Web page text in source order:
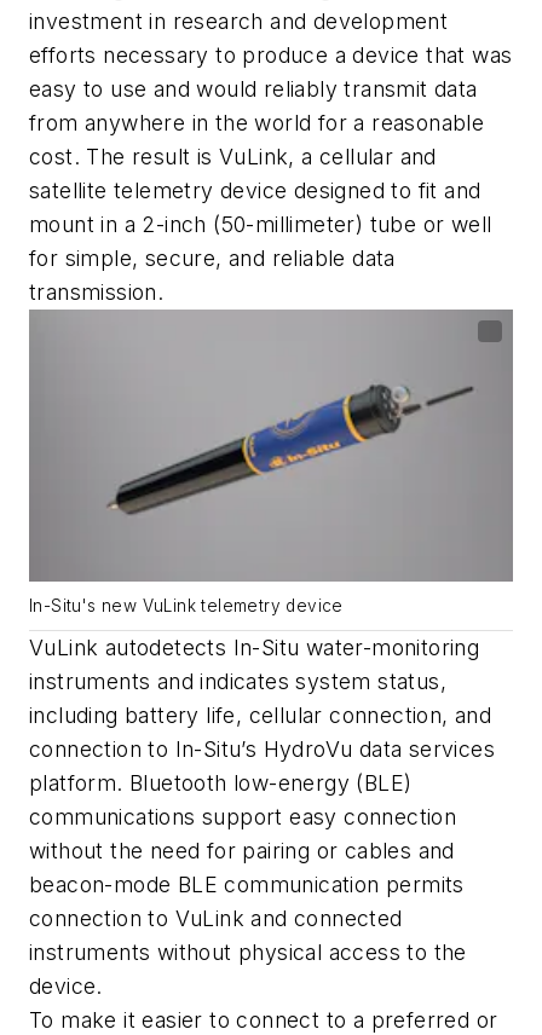
investment in research and development
efforts necessary to produce a device that was
easy to use and would reliably transmit data
from anywhere in the world for a reasonable
cost. The result is VuLink, a cellular and
satellite telemetry device designed to fit and
mount in a 2-inch (50-millimeter) tube or well
for simple, secure, and reliable data
transmission.
In-Situ's new VuLink telemetry device
VuLink autodetects In-Situ water-monitoring
instruments and indicates system status,
including battery life, cellular connection, and
connection to In-Situ’s HydroVu data services
platform. Bluetooth low-energy (BLE)
communications support easy connection
without the need for pairing or cables and
beacon-mode BLE communication permits
connection to VuLink and connected
instruments without physical access to the
device.
To make it easier to connect to a preferred or